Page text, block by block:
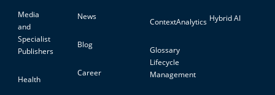
Media
and
Specialist
Publishers
Health
News
Blog
Career
ContextAnalytics
Glossary
Lifecycle
Management
Hybrid AI